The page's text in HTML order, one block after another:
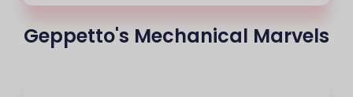
Geppetto's Mechanical Marvels